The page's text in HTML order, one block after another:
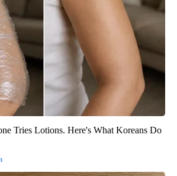
Tries Lotions. Here's What Koreans Do